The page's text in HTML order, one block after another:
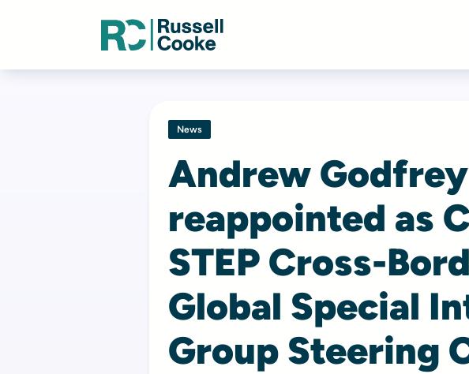
News
Andrew Godfrey
reappointed as
STEP Cross-
Global Special
Group Steering